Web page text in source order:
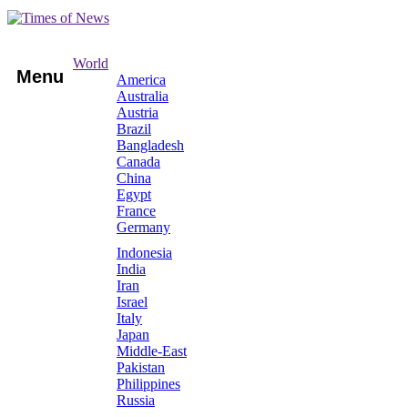
Menu
World
America
Australia
Austria
Brazil
Bangladesh
Canada
China
Egypt
France
Germany
Indonesia
India
Iran
Israel
Italy
Japan
Middle-East
Pakistan
Philippines
Russia